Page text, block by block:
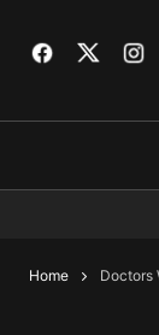
Home Doctors